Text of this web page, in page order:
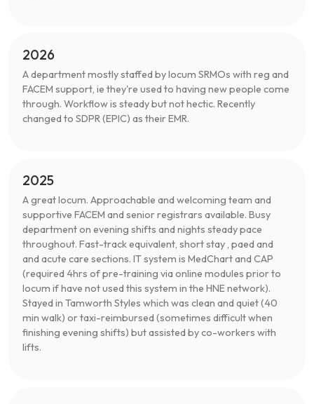
2026
A department mostly staffed by locum SRMOs with reg and
FACEM support, ie they're used to having new people come
through. Workflow is steady but not hectic. Recently
changed to SDPR (EPIC) as their EMR.
2025
A great locum. Approachable and welcoming team and
supportive FACEM and senior registrars available. Busy
department on evening shifts and nights steady pace
throughout. Fast-track equivalent, short stay , paed and
and acute care sections. IT system is MedChart and CAP
(required 4hrs of pre-training via online modules prior to
locum if have not used this system in the HNE network).
Stayed in Tamworth Styles which was clean and quiet (40
min walk) or taxi-reimbursed (sometimes difficult when
finishing evening shifts) but assisted by co-workers with
lifts.